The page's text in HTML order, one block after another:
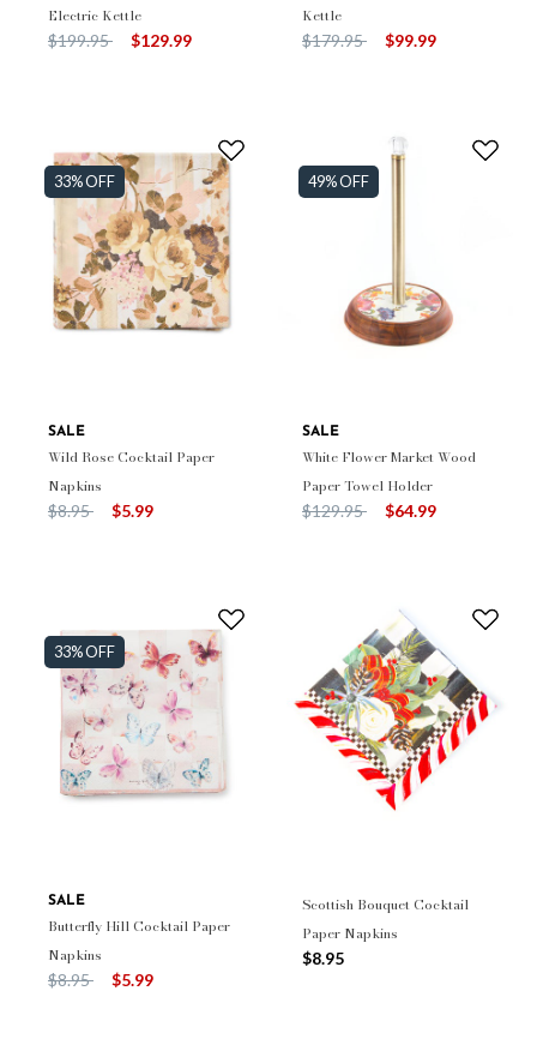
Electric Kettle
Price reduced from
$199.95to $129.99
Kettle
Price reduced from
$179.95to $99.99
33% OFF
SALE
Wild Rose Cocktail Paper
Napkins
Price reduced from
$8.95to $5.99
49% OFF
SALE
White Flower Market Wood
Paper Towel Holder
Price reduced from
$129.95to $64.99
33% OFF
SALE
Butterfly Hill Cocktail Paper
Napkins
Price reduced from
$8.95to $5.99
Scottish Bouquet Cocktail
Paper Napkins
$8.95